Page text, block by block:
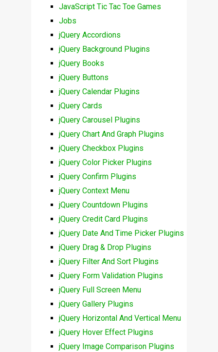
JavaScript Tic Tac Toe Games
Jobs
jQuery Accordions
jQuery Background Plugins
jQuery Books
jQuery Buttons
jQuery Calendar Plugins
jQuery Cards
jQuery Carousel Plugins
jQuery Chart And Graph Plugins
jQuery Checkbox Plugins
jQuery Color Picker Plugins
jQuery Confirm Plugins
jQuery Context Menu
jQuery Countdown Plugins
jQuery Credit Card Plugins
jQuery Date And Time Picker Plugins
jQuery Drag & Drop Plugins
jQuery Filter And Sort Plugins
jQuery Form Validation Plugins
jQuery Full Screen Menu
jQuery Gallery Plugins
jQuery Horizontal And Vertical Menu
jQuery Hover Effect Plugins
jQuery Image Comparison Plugins